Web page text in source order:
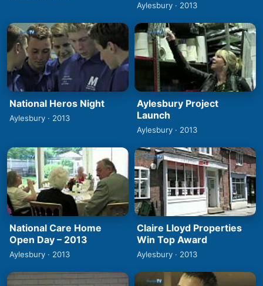
Aylesbury · 2013
National Heros Night
Aylesbury · 2013
Aylesbury Project
Launch
Aylesbury · 2013
National Care Home
Open Day – 2013
Aylesbury · 2013
Claire Lloyd Properties
Win Top Award
Aylesbury · 2013